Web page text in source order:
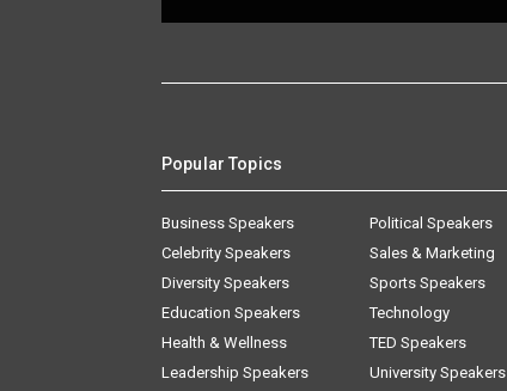
Popular Topics
Business Speakers
Celebrity Speakers
Diversity Speakers
Education Speakers
Health & Wellness
Leadership Speakers
Political Speakers
Sales & Marketing
Sports Speakers
Technology
TED Speakers
University Speakers